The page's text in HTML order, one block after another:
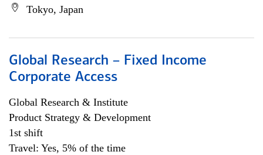
Tokyo, Japan
Global Research – Fixed Income
Corporate Access
Global Research & Institute
Product Strategy & Development
1st shift
Travel: Yes, 5% of the time